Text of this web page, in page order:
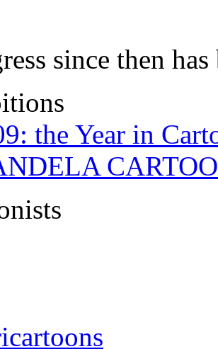
since then
the Year in